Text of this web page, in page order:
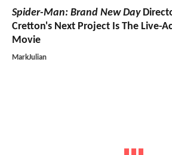
Spider-Man: Brand New Day
Cretton's Next Project Is The Live-
Movie
MarkJulian